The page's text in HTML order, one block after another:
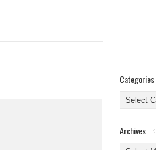
Categories
Categories
Archives
Archives